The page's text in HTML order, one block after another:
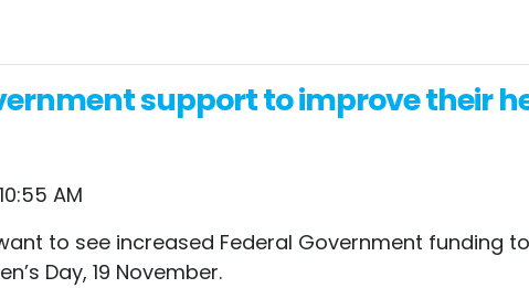
support to improve their
AM
to see increased Federal Government funding
Day, 19 November.